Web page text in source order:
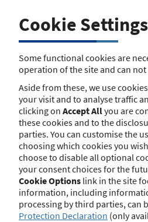
protecting the general good,
whether and how the Member
are applicable to the carrying
reinsurance distribution in their
The following national
brokerage applies to insurance
at 8/10/2025):
§ 48b Gesetz über die
Sondervergütungs- und
Regulations on
Cookie Settings
Some functional cookies are
operation of the site and can
Aside from these, we use
your visit and to analyse traffic
clicking on Accept Allyou are
these cookies and to the
parties. You can customise the
choosing which cookies you
choose to disable all optional
your consent choices for the
Cookie Options link in the site
information, including
processing by third parties, can
Protection Declaration (only